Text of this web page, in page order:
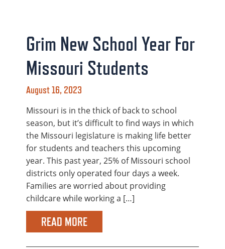
Grim New School Year For
Missouri Students
August 16, 2023
Missouri is in the thick of back to school
season, but it’s difficult to find ways in which
the Missouri legislature is making life better
for students and teachers this upcoming
year. This past year, 25% of Missouri school
districts only operated four days a week.
Families are worried about providing
childcare while working a […]
READ MORE